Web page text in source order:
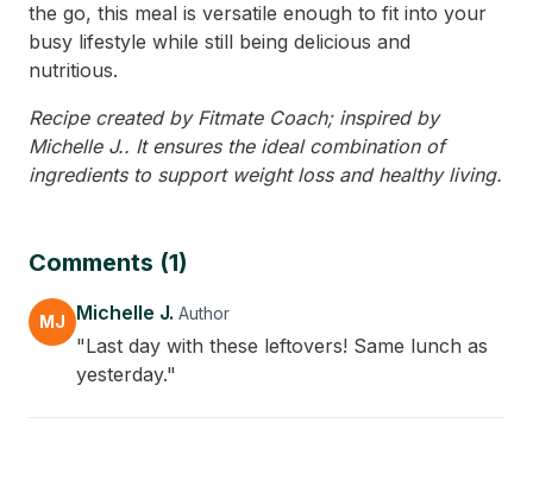
the go, this meal is versatile enough to fit into your
busy lifestyle while still being delicious and
nutritious.
Recipe created by Fitmate Coach; inspired by
Michelle J.. It ensures the ideal combination of
ingredients to support weight loss and healthy living.
Comments (1)
MJ Michelle J. Author
"Last day with these leftovers! Same lunch as
yesterday."